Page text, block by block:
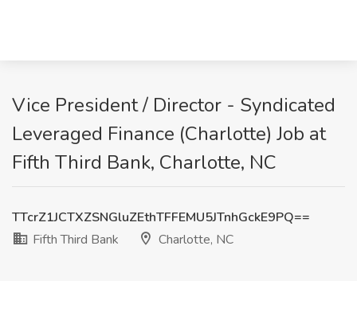
Vice President / Director - Syndicated
Leveraged Finance (Charlotte) Job at
Fifth Third Bank, Charlotte, NC
TTcrZ1JCTXZSNGluZEthTFFEMU5JTnhGckE9PQ==
Fifth Third Bank
Charlotte, NC